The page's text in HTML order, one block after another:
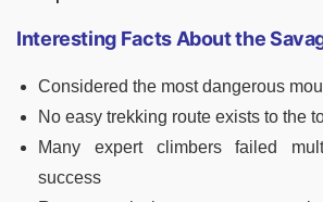
Interesting Facts About the
Considered the most dangerous
No easy trekking route exists to the
Many expert climbers failed
success